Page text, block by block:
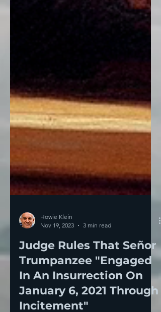
Howie Klein
Nov 19, 2023
3 min read
Judge Rules That Señor
Trumpanzee "Engaged